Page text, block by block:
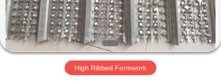
ABOUT
US
FACTORY
High Ribbed Formwork